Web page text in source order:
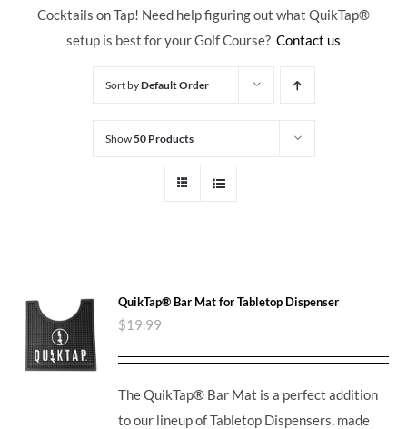
Cocktails on Tap! Need help figuring out what QuikTap®
setup is best for your Golf Course? Contact us
Sort byDefault Order
Show50 Products
QuikTap® Bar Mat for Tabletop Dispenser
$19.99
The QuikTap® Bar Mat is a perfect addition
to our lineup of Tabletop Dispensers, made